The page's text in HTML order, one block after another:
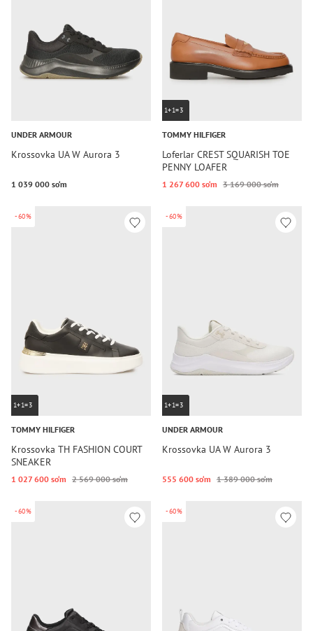
UNDER ARMOUR
Krossovka UA W Aurora 3
1 039 000 so‘m
1+1=3
TOMMY HILFIGER
Loferlar CREST SQUARISH TOE
PENNY LOAFER
1 267 600 so‘m 3 169 000 so‘m
-60%
1+1=3
TOMMY HILFIGER
Krossovka TH FASHION COURT
SNEAKER
1 027 600 so‘m 2 569 000 so‘m
-60%
1+1=3
UNDER ARMOUR
Krossovka UA W Aurora 3
555 600 so‘m 1 389 000 so‘m
-60% -60%